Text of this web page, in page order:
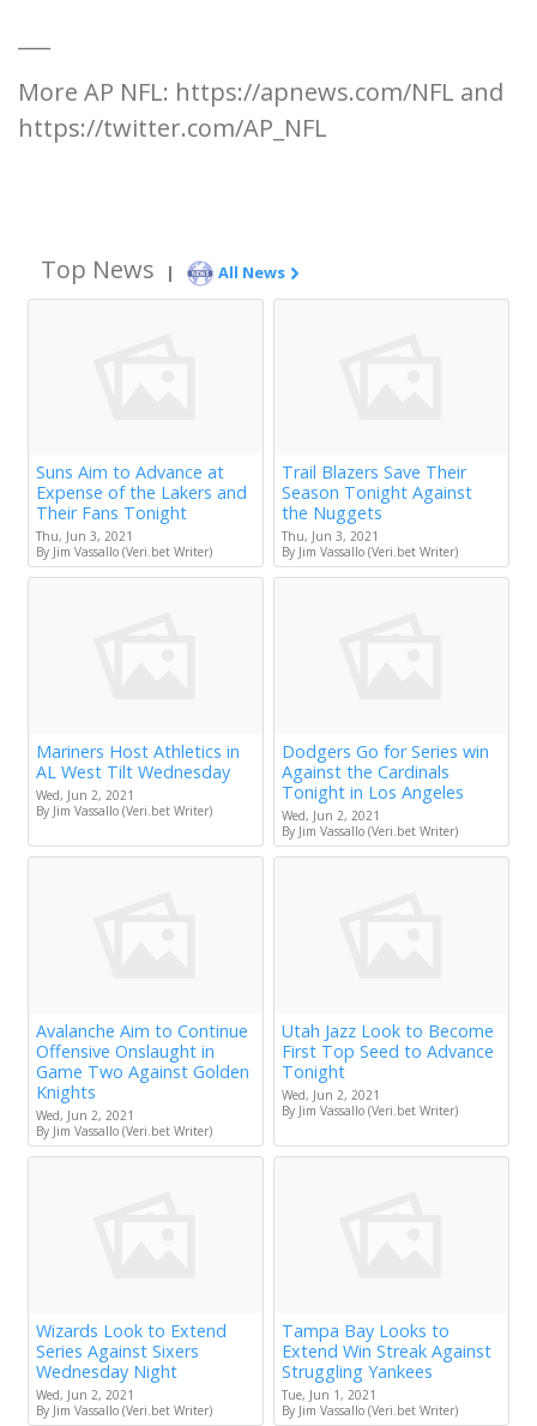
More AP NFL: https://apnews.com/NFL and
https://twitter.com/AP_NFL
Top News | All News
Suns Aim to Advance at
Expense of the Lakers and
Their Fans Tonight
Thu, Jun 3, 2021
By Jim Vassallo (Veri.bet Writer)
Trail Blazers Save Their
Season Tonight Against
the Nuggets
Thu, Jun 3, 2021
By Jim Vassallo (Veri.bet Writer)
Mariners Host Athletics in
AL West Tilt Wednesday
Wed, Jun 2, 2021
By Jim Vassallo (Veri.bet Writer)
Dodgers Go for Series win
Against the Cardinals
Tonight in Los Angeles
Wed, Jun 2, 2021
By Jim Vassallo (Veri.bet Writer)
Avalanche Aim to Continue
Offensive Onslaught in
Game Two Against Golden
Knights
Wed, Jun 2, 2021
By Jim Vassallo (Veri.bet Writer)
Utah Jazz Look to Become
First Top Seed to Advance
Tonight
Wed, Jun 2, 2021
By Jim Vassallo (Veri.bet Writer)
Wizards Look to Extend
Series Against Sixers
Wednesday Night
Wed, Jun 2, 2021
By Jim Vassallo (Veri.bet Writer)
Tampa Bay Looks to
Extend Win Streak Against
Struggling Yankees
Tue, Jun 1, 2021
By Jim Vassallo (Veri.bet Writer)